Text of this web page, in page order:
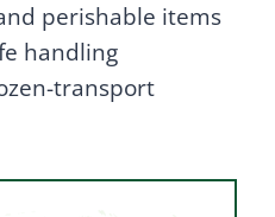
perishable items
handling
transport